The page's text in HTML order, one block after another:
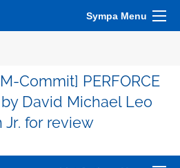
Sympa Menu
Commit] PERFORCE
David Michael Leo
Jr. for review